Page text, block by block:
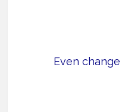
Even